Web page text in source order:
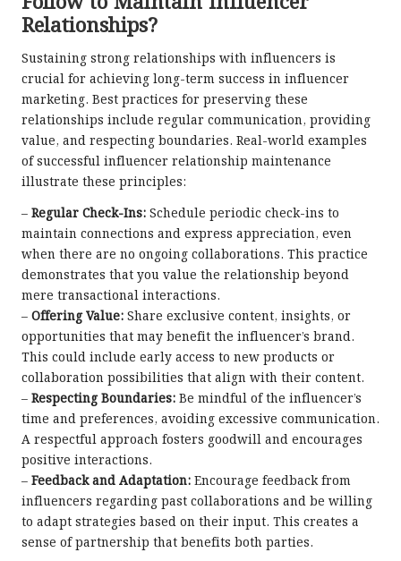
Relationships?
Sustaining strong relationships with influencers is
crucial for achieving long-term success in influencer
marketing. Best practices for preserving these
relationships include regular communication, providing
value, and respecting boundaries. Real-world examples
of successful influencer relationship maintenance
illustrate these principles:
– Regular Check-Ins: Schedule periodic check-ins to
maintain connections and express appreciation, even
when there are no ongoing collaborations. This practice
demonstrates that you value the relationship beyond
mere transactional interactions.
– Offering Value: Share exclusive content, insights, or
opportunities that may benefit the influencer’s brand.
This could include early access to new products or
collaboration possibilities that align with their content.
– Respecting Boundaries: Be mindful of the influencer’s
time and preferences, avoiding excessive communication.
A respectful approach fosters goodwill and encourages
positive interactions.
– Feedback and Adaptation: Encourage feedback from
influencers regarding past collaborations and be willing
to adapt strategies based on their input. This creates a
sense of partnership that benefits both parties.